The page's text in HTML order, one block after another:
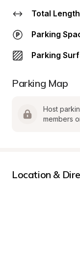
Total
Parking
Parking
Parking Map
Host
members
Location &